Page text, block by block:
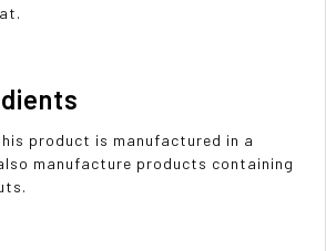
product is manufactured in a
manufacture products containing